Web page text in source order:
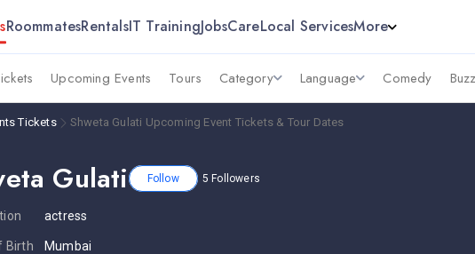
RoommatesRentalsIT TrainingJobsCareLocal ServicesMore
Upcoming Events Tours Category Language Comedy Buzz
Tickets Shweta Gulati Upcoming Event Tickets & Tour Dates
Gulati Follow 5 Followers
actress
Birth Mumbai